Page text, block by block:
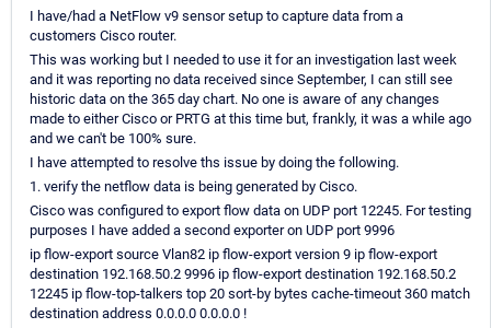
I have/had a NetFlow v9 sensor setup to capture data from a
customers Cisco router.
This was working but I needed to use it for an investigation last week
and it was reporting no data received since September, I can still see
historic data on the 365 day chart. No one is aware of any changes
made to either Cisco or PRTG at this time but, frankly, it was a while ago
and we can't be 100% sure.
I have attempted to resolve ths issue by doing the following.
1. verify the netflow data is being generated by Cisco.
Cisco was configured to export flow data on UDP port 12245. For testing
purposes I have added a second exporter on UDP port 9996
ip flow-export source Vlan82 ip flow-export version 9 ip flow-export
destination 192.168.50.2 9996 ip flow-export destination 192.168.50.2
12245 ip flow-top-talkers top 20 sort-by bytes cache-timeout 360 match
destination address 0.0.0.0 0.0.0.0 !